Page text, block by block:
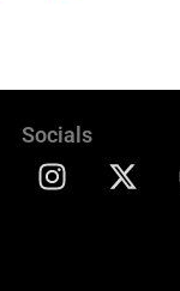
Socials